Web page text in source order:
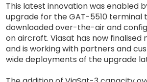
This latest innovation was enabled
upgrade for the GAT-5510 terminal
downloaded over-the-air and
on aircraft. Viasat has now finalised
and is working with partners and
wide deployments of the upgrade